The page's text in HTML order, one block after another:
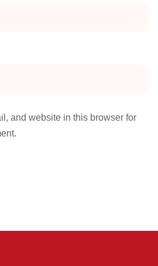
and website in this browser for